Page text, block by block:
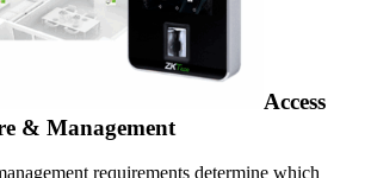
Access
& Management
requirements determine which